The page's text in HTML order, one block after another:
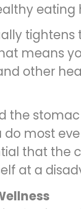
eating
means
other
the
do most
that
at a